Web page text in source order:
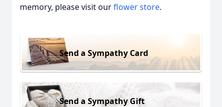
memory, please visit ourflower store.
Send a Sympathy Card
Send a Sympathy Gift